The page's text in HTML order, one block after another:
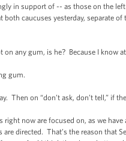
in support of -- as those on the
both caucuses yesterday, separate
any gum, is he? Because I know
gum.
Then on “don’t ask, don’t tell,” if
right now are focused on, as we
are directed. That’s the reason